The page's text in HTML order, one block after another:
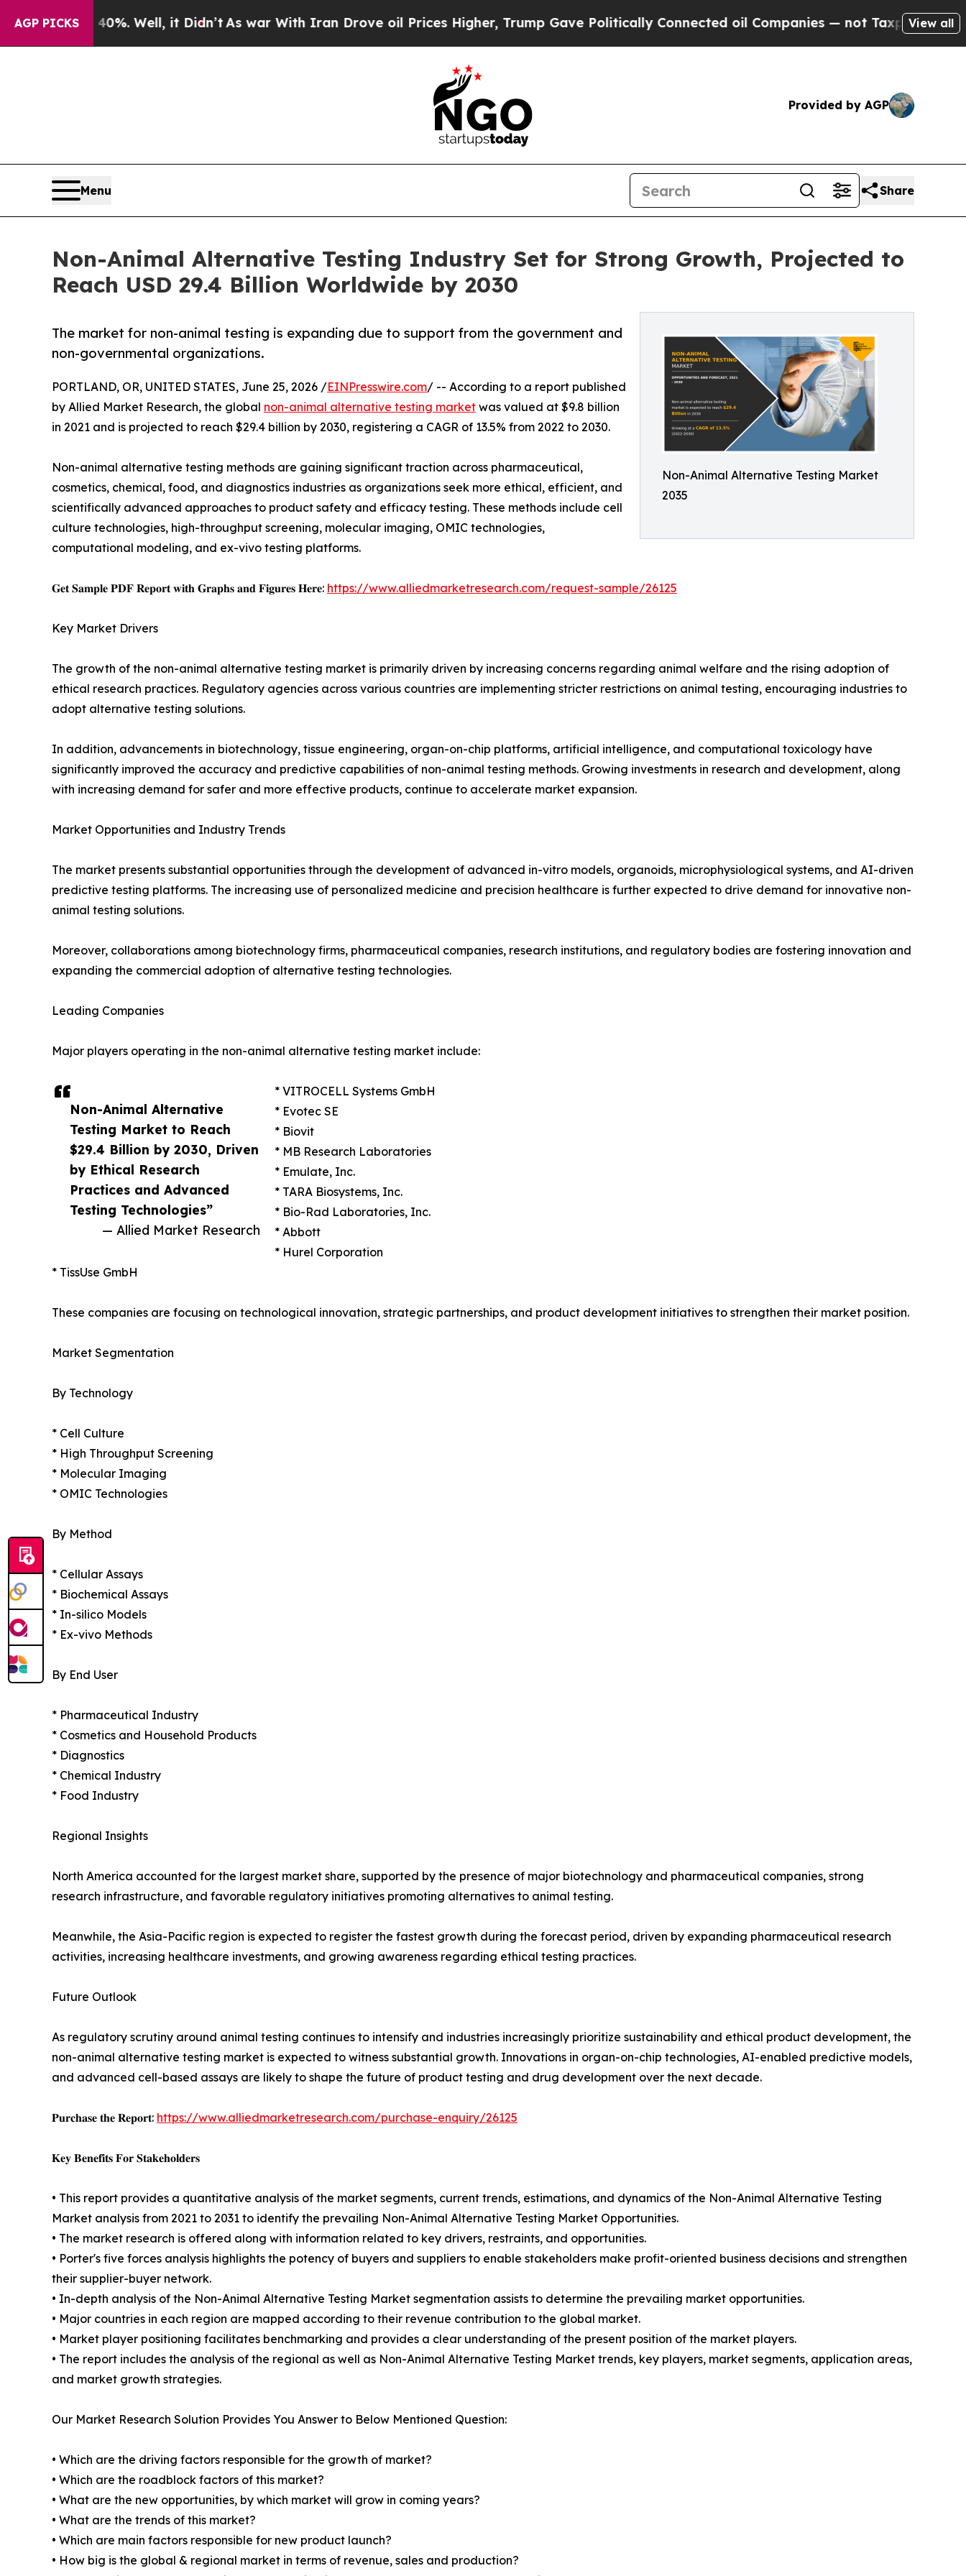
AGP PICKS
Well, it Didn’t As war With Iran Drove oil Prices Higher, Trump Gave Politically Connected oil Companies — not Taxpayers — the Chance to
View all
Provided by AGP
Menu Share
Non-Animal Alternative Testing Industry Set for Strong Growth, Projected to
Reach USD 29.4 Billion Worldwide by 2030
Non-Animal Alternative Testing Market
2035
The market for non-animal testing is expanding due to support from the government and
non-governmental organizations.
Non-Animal Alternative
Testing Market to Reach
$29.4 Billion by 2030, Driven
by Ethical Research
Practices and Advanced
Testing Technologies”
— Allied Market Research
PORTLAND, OR, UNITED STATES, June 25, 2026 /EINPresswire.com/ -- According to a report published
by Allied Market Research, the global non-animal alternative testing market was valued at $9.8 billion
in 2021 and is projected to reach $29.4 billion by 2030, registering a CAGR of 13.5% from 2022 to 2030.
Non-animal alternative testing methods are gaining significant traction across pharmaceutical,
cosmetics, chemical, food, and diagnostics industries as organizations seek more ethical, efficient, and
scientifically advanced approaches to product safety and efficacy testing. These methods include cell
culture technologies, high-throughput screening, molecular imaging, OMIC technologies,
computational modeling, and ex-vivo testing platforms.
𝐆𝐞𝐭 𝐒𝐚𝐦𝐩𝐥𝐞 𝐏𝐃𝐅 𝐑𝐞𝐩𝐨𝐫𝐭 𝐰𝐢𝐭𝐡 𝐆𝐫𝐚𝐩𝐡𝐬 𝐚𝐧𝐝 𝐅𝐢𝐠𝐮𝐫𝐞𝐬 𝐇𝐞𝐫𝐞: https://www.alliedmarketresearch.com/request-sample/26125
Key Market Drivers
The growth of the non-animal alternative testing market is primarily driven by increasing concerns regarding animal welfare and the rising adoption of
ethical research practices. Regulatory agencies across various countries are implementing stricter restrictions on animal testing, encouraging industries to
adopt alternative testing solutions.
In addition, advancements in biotechnology, tissue engineering, organ-on-chip platforms, artificial intelligence, and computational toxicology have
significantly improved the accuracy and predictive capabilities of non-animal testing methods. Growing investments in research and development, along
with increasing demand for safer and more effective products, continue to accelerate market expansion.
Market Opportunities and Industry Trends
The market presents substantial opportunities through the development of advanced in-vitro models, organoids, microphysiological systems, and AI-driven
predictive testing platforms. The increasing use of personalized medicine and precision healthcare is further expected to drive demand for innovative non-
animal testing solutions.
Moreover, collaborations among biotechnology firms, pharmaceutical companies, research institutions, and regulatory bodies are fostering innovation and
expanding the commercial adoption of alternative testing technologies.
Leading Companies
Major players operating in the non-animal alternative testing market include:
* VITROCELL Systems GmbH
* Evotec SE
* Biovit
* MB Research Laboratories
* Emulate, Inc.
* TARA Biosystems, Inc.
* Bio-Rad Laboratories, Inc.
* Abbott
* Hurel Corporation
* TissUse GmbH
These companies are focusing on technological innovation, strategic partnerships, and product development initiatives to strengthen their market position.
Market Segmentation
By Technology
* Cell Culture
* High Throughput Screening
* Molecular Imaging
* OMIC Technologies
By Method
* Cellular Assays
* Biochemical Assays
* In-silico Models
* Ex-vivo Methods
By End User
* Pharmaceutical Industry
* Cosmetics and Household Products
* Diagnostics
* Chemical Industry
* Food Industry
Regional Insights
North America accounted for the largest market share, supported by the presence of major biotechnology and pharmaceutical companies, strong
research infrastructure, and favorable regulatory initiatives promoting alternatives to animal testing.
Meanwhile, the Asia-Pacific region is expected to register the fastest growth during the forecast period, driven by expanding pharmaceutical research
activities, increasing healthcare investments, and growing awareness regarding ethical testing practices.
Future Outlook
As regulatory scrutiny around animal testing continues to intensify and industries increasingly prioritize sustainability and ethical product development, the
non-animal alternative testing market is expected to witness substantial growth. Innovations in organ-on-chip technologies, AI-enabled predictive models,
and advanced cell-based assays are likely to shape the future of product testing and drug development over the next decade.
𝐏𝐮𝐫𝐜𝐡𝐚𝐬𝐞 𝐭𝐡𝐞 𝐑𝐞𝐩𝐨𝐫𝐭: https://www.alliedmarketresearch.com/purchase-enquiry/26125
𝐊𝐞𝐲 𝐁𝐞𝐧𝐞𝐟𝐢𝐭𝐬 𝐅𝐨𝐫 𝐒𝐭𝐚𝐤𝐞𝐡𝐨𝐥𝐝𝐞𝐫𝐬
• This report provides a quantitative analysis of the market segments, current trends, estimations, and dynamics of the Non-Animal Alternative Testing
Market analysis from 2021 to 2031 to identify the prevailing Non-Animal Alternative Testing Market Opportunities.
• The market research is offered along with information related to key drivers, restraints, and opportunities.
• Porter's five forces analysis highlights the potency of buyers and suppliers to enable stakeholders make profit-oriented business decisions and strengthen
their supplier-buyer network.
• In-depth analysis of the Non-Animal Alternative Testing Market segmentation assists to determine the prevailing market opportunities.
• Major countries in each region are mapped according to their revenue contribution to the global market.
• Market player positioning facilitates benchmarking and provides a clear understanding of the present position of the market players.
• The report includes the analysis of the regional as well as Non-Animal Alternative Testing Market trends, key players, market segments, application areas,
and market growth strategies.
Our Market Research Solution Provides You Answer to Below Mentioned Question:
• Which are the driving factors responsible for the growth of market?
• Which are the roadblock factors of this market?
• What are the new opportunities, by which market will grow in coming years?
• What are the trends of this market?
• Which are main factors responsible for new product launch?
• How big is the global & regional market in terms of revenue, sales and production?